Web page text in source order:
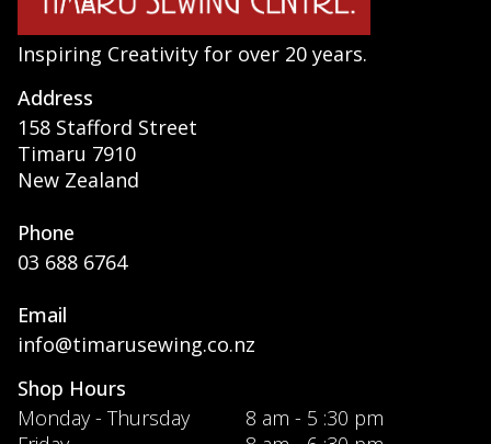
Inspiring Creativity for over 20 years.
Address
158 Stafford Street
Timaru 7910
New Zealand
Phone
03 688 6764
Email
info@timarusewing.co.nz
Shop Hours
Monday - Thursday
8 am - 5 :30 pm